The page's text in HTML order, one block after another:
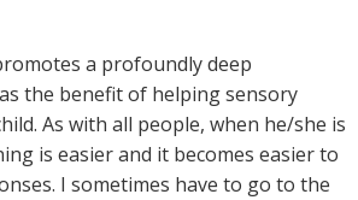
a profoundly deep
the benefit of helping sensory
As with all people, when he/she is
is easier and it becomes easier to
I sometimes have to go to the